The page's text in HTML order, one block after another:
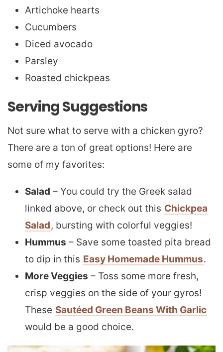
Artichoke hearts
Cucumbers
Diced avocado
Parsley
Roasted chickpeas
Serving Suggestions
Not sure what to serve with a chicken gyro?
There are a ton of great options! Here are
some of my favorites:
Salad – You could try the Greek salad
linked above, or check out this Chickpea
Salad, bursting with colorful veggies!
Hummus – Save some toasted pita bread
to dip in this Easy Homemade Hummus.
More Veggies – Toss some more fresh,
crisp veggies on the side of your gyros!
These Sautéed Green Beans With Garlic
would be a good choice.